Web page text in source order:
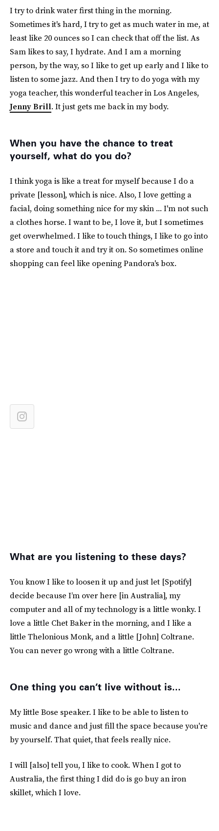
I try to drink water first thing in the morning.
Sometimes it's hard, I try to get as much water in me, at
least like 20 ounces so I can check that off the list. As
Sam likes to say, I hydrate. And I am a morning
person, by the way, so I like to get up early and I like to
listen to some jazz. And then I try to do yoga with my
yoga teacher, this wonderful teacher in Los Angeles,
Jenny Brill. It just gets me back in my body.
When you have the chance to treat
yourself, what do you do?
I think yoga is like a treat for myself because I do a
private [lesson], which is nice. Also, I love getting a
facial, doing something nice for my skin ... I'm not such
a clothes horse. I want to be, I love it, but I sometimes
get overwhelmed. I like to touch things, I like to go into
a store and touch it and try it on. So sometimes online
shopping can feel like opening Pandora's box.
What are you listening to these days?
You know I like to loosen it up and just let [Spotify]
decide because I’m over here [in Australia], my
computer and all of my technology is a little wonky. I
love a little Chet Baker in the morning, and I like a
little Thelonious Monk, and a little [John] Coltrane.
You can never go wrong with a little Coltrane.
One thing you can’t live without is...
My little Bose speaker. I like to be able to listen to
music and dance and just fill the space because you're
by yourself. That quiet, that feels really nice.
I will [also] tell you, I like to cook. When I got to
Australia, the first thing I did do is go buy an iron
skillet, which I love.